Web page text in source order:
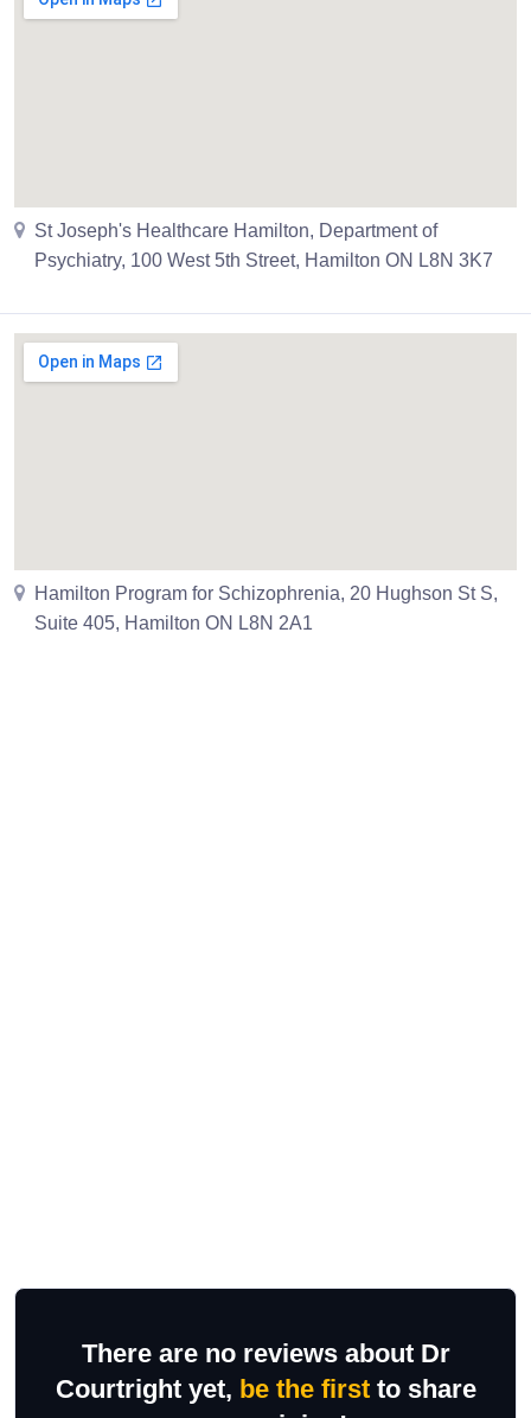
St Joseph's Healthcare Hamilton, Department of
Psychiatry, 100 West 5th Street, Hamilton ON L8N 3K7
Hamilton Program for Schizophrenia, 20 Hughson St S,
Suite 405, Hamilton ON L8N 2A1
There are no reviews about Dr
Courtright yet, be the firstto share